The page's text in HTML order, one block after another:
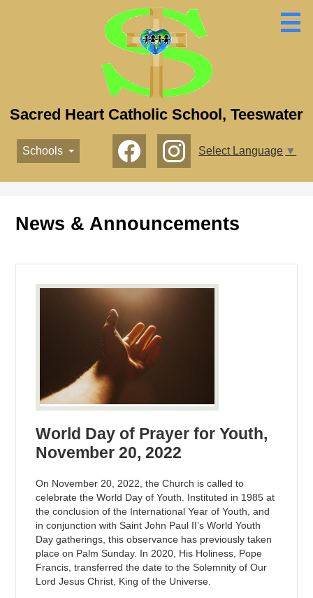
Skip
to
main
content
Sacred Heart Catholic School, Teeswater
Schools
Social
Media
Select Language ▼
News & Announcements
World Day of Prayer for Youth,
November 20, 2022
On November 20, 2022, the Church is called to
celebrate the World Day of Youth. Instituted in 1985 at
the conclusion of the International Year of Youth, and
in conjunction with Saint John Paul II’s World Youth
Day gatherings, this observance has previously taken
place on Palm Sunday. In 2020, His Holiness, Pope
Francis, transferred the date to the Solemnity of Our
Lord Jesus Christ, King of the Universe.